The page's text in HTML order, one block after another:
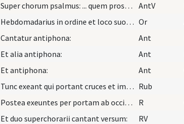
Super chorum psalmus: ... quem prosequendo descen… AntV
Hebdomadarius in ordine et loco suo dicat oration… Or
Cantatur antiphona: Ant
Et alia antiphona: Ant
Et antiphona: Ant
Tunc exeant qui portant cruces et imaginem per po… Rub
Postea exeuntes per portam ab occidente, incepta… R
Et duo superchorarii cantant versum: RV